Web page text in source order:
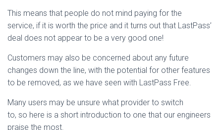
This means that people do not mind paying for the
service, if it is worth the price and it turns out that LastPass’
deal does not appear to be a very good one!
Customers may also be concerned about any future
changes down the line, with the potential for other features
to be removed, as we have seen with LastPass Free.
Many users may be unsure what provider to switch
to, so here is a short introduction to one that our engineers
praise the most.